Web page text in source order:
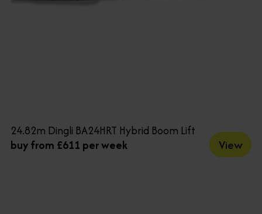
24.82m Dingli BA24HRT Hybrid Boom Lift
buy from £611 per week
View